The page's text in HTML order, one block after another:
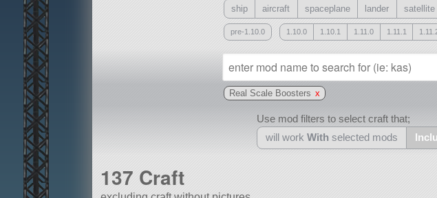
ship aircraft spaceplane lander satellite
pre-1.10.0 1.10.0 1.10.1 1.11.0 1.11.1
Real Scale Boosters x
Use mod filters to select craft that;
will work With selected mods
137 Craft